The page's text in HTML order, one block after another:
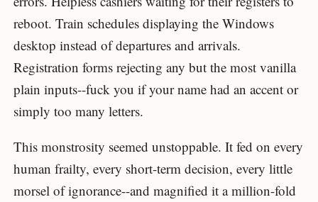
reboot. Train schedules displaying the Windows
desktop instead of departures and arrivals.
Registration forms rejecting any but the most vanilla
plain inputs--fuck you if your name had an accent or
simply too many letters.
This monstrosity seemed unstoppable. It fed on every
human frailty, every short-term decision, every little
morsel of ignorance--and magnified it a million-fold